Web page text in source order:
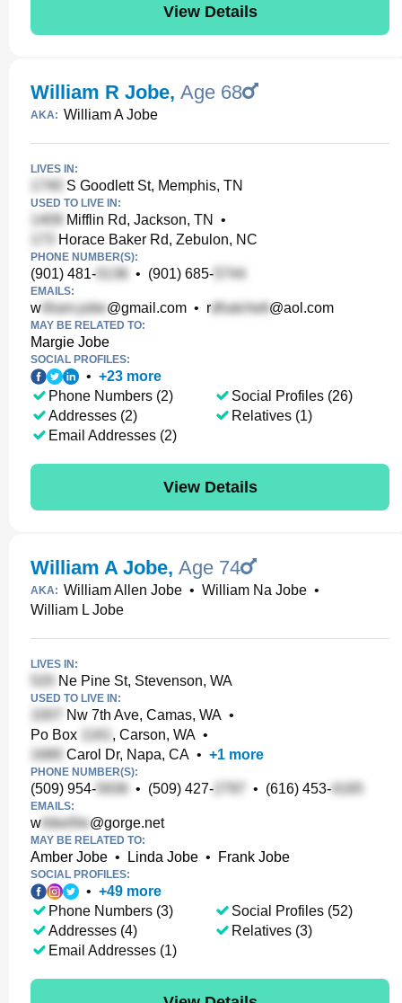
View Details
William R Jobe, Age 68
AKA: William A Jobe
LIVES IN:
S Goodlett St, Memphis, TN
USED TO LIVE IN:
Mifflin Rd, Jackson, TN
•
Horace Baker Rd, Zebulon, NC
PHONE NUMBER(S):
(901) 481- • (901) 685-
EMAILS:
w @gmail.com • r @aol.com
MAY BE RELATED TO:
Margie Jobe
SOCIAL PROFILES:
• +23 more
Phone Numbers (2)
Addresses (2)
Email Addresses (2)
Social Profiles (26)
Relatives (1)
View Details
William A Jobe, Age 74
AKA: William Allen Jobe • William Na Jobe •
William L Jobe
LIVES IN:
Ne Pine St, Stevenson, WA
USED TO LIVE IN:
Nw 7th Ave, Camas, WA •
Po Box
, Carson, WA •
Carol Dr, Napa, CA • +1 more
PHONE NUMBER(S):
(509) 954- • (509) 427- • (616) 453-
EMAILS:
w @gorge.net
MAY BE RELATED TO:
Amber Jobe • Linda Jobe • Frank Jobe
SOCIAL PROFILES:
• +49 more
Phone Numbers (3)
Addresses (4)
Email Addresses (1)
Social Profiles (52)
Relatives (3)